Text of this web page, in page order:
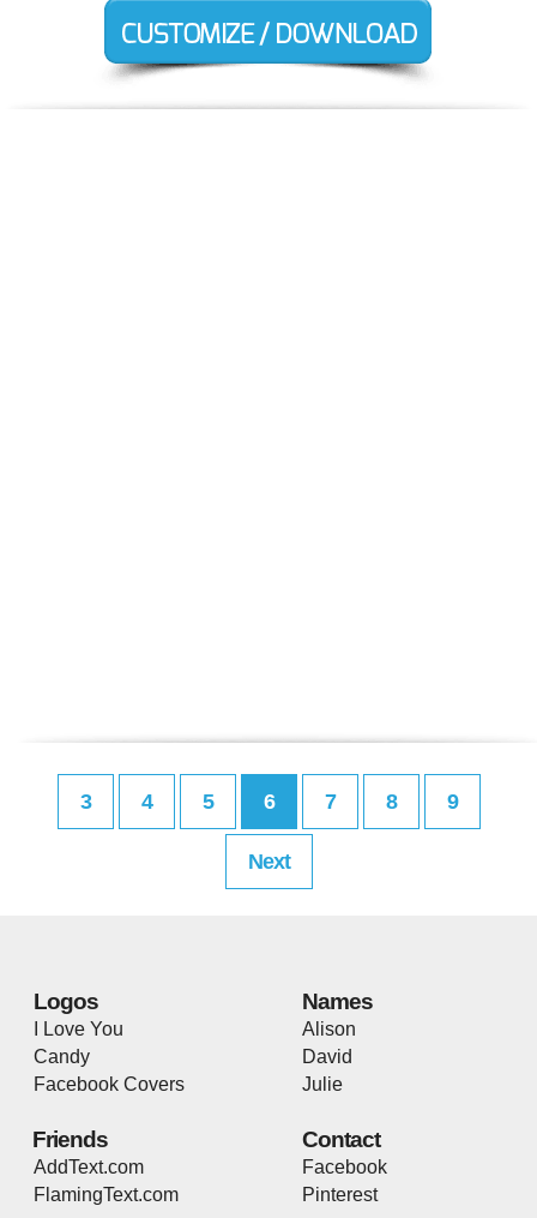
3 4 5 6 7 8 9
Next
Logos
I Love You
Candy
Facebook Covers
Names
Alison
David
Julie
Friends
AddText.com
FlamingText.com
Contact
Facebook
Pinterest